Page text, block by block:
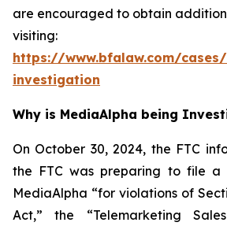
are encouraged to obtain
visiting:
https://www.bfalaw.com/
investigation
Why is MediaAlpha being
On October 30, 2024, the FTC
the FTC was preparing to file a
MediaAlpha “for violations of
Act,” the “Telemarketing